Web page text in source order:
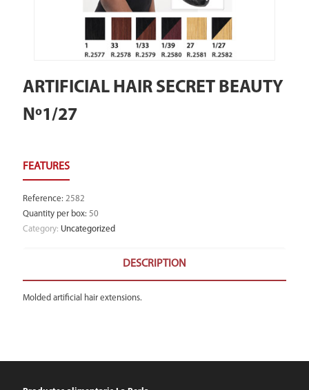
ARTIFICIAL HAIR SECRET BEAUTY
Nº1/27
Reference: 2582
Quantity per box: 50
Category: Uncategorized
DESCRIPTION
Molded artificial hair extensions.